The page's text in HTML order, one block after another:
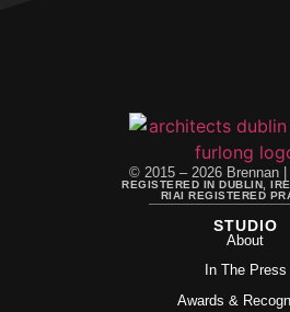
© 2015 – 2026 Brennan |
REGISTERED IN DUBLIN,
RIAI REGISTERED
STUDIO
About
In The Press
Awards &